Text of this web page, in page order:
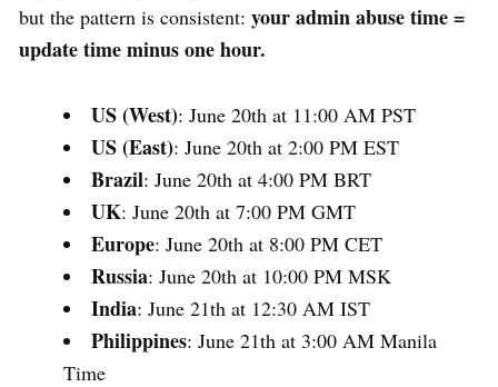
but the pattern is consistent: your admin abuse time =
update time minus one hour.
US (West): June 20th at 11:00 AM PST
US (East): June 20th at 2:00 PM EST
Brazil: June 20th at 4:00 PM BRT
UK: June 20th at 7:00 PM GMT
Europe: June 20th at 8:00 PM CET
Russia: June 20th at 10:00 PM MSK
India: June 21th at 12:30 AM IST
Philippines: June 21th at 3:00 AM Manila
Time